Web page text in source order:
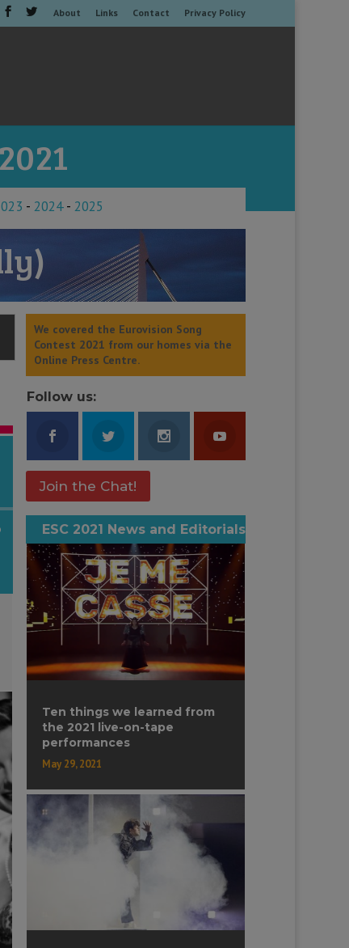
About Links Contact Privacy Policy
- 2024- 2025
We covered the Eurovision Song
Contest 2021 from our homes via the
Online Press Centre.
Follow us:
Join the Chat!
ESC 2021 News and Editorials
Ten things we learned from
the 2021 live-on-tape
performances
May 29, 2021